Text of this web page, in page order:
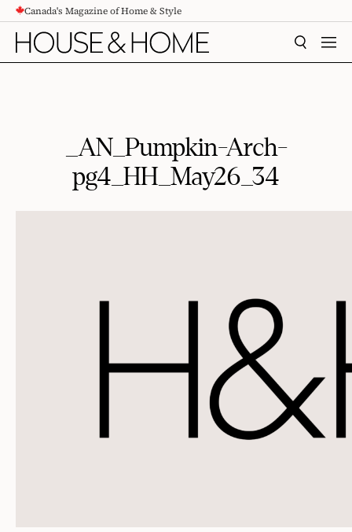
CONTENTCanada's Magazine of Home & Style
SEARCH
_AN_Pumpkin-Arch-
pg4_HH_May26_34